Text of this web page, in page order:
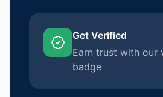
Get Verified
Earn trust with our
badge